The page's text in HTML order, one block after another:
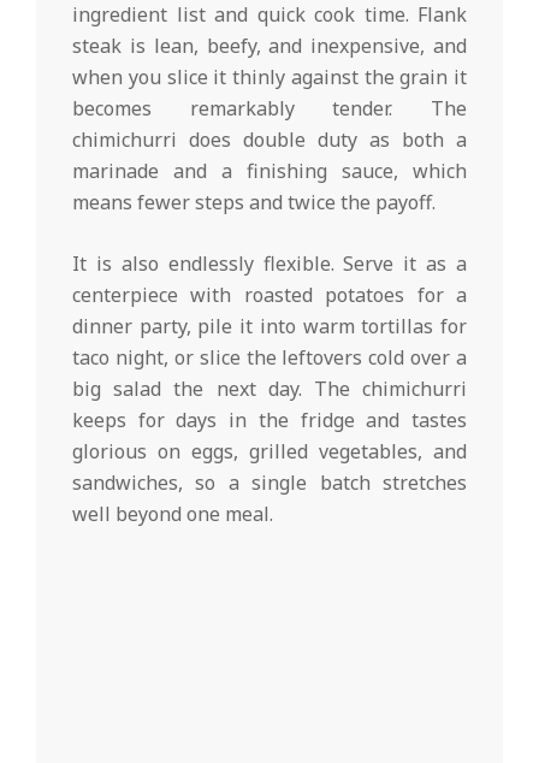
ingredient list and quick cook time. Flank
steak is lean, beefy, and inexpensive, and
when you slice it thinly against the grain it
becomes remarkably tender. The
chimichurri does double duty as both a
marinade and a finishing sauce, which
means fewer steps and twice the payoff.
It is also endlessly flexible. Serve it as a
centerpiece with roasted potatoes for a
dinner party, pile it into warm tortillas for
taco night, or slice the leftovers cold over a
big salad the next day. The chimichurri
keeps for days in the fridge and tastes
glorious on eggs, grilled vegetables, and
sandwiches, so a single batch stretches
well beyond one meal.